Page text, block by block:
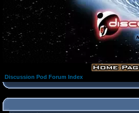
Discussion Pod Forum Index